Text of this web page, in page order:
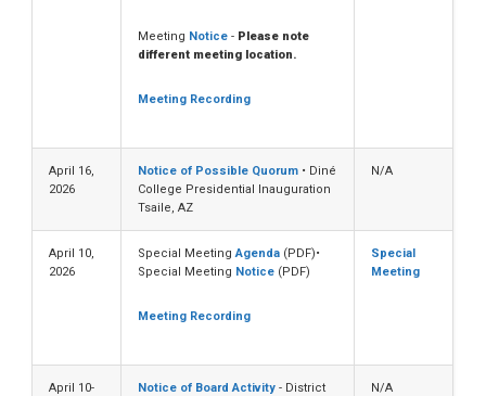
Meeting Notice - Please note
different meeting location.
Meeting Recording
April 16,
2026
Notice of Possible Quorum • Diné
College Presidential Inauguration
Tsaile, AZ
N/A
April 10,
2026
Special MeetingAgenda (PDF)•
Special Meeting Notice (PDF)
Meeting Recording
Special
Meeting
April 10-
Notice of Board Activity - District
N/A